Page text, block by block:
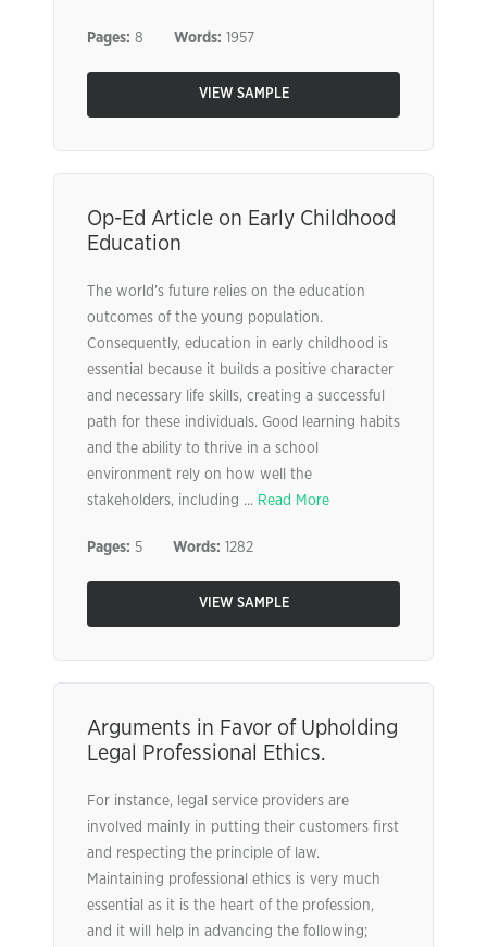
Pages: 8 Words: 1957
VIEW SAMPLE
Op-Ed Article on Early Childhood
Education
The world’s future relies on the education
outcomes of the young population.
Consequently, education in early childhood is
essential because it builds a positive character
and necessary life skills, creating a successful
path for these individuals. Good learning habits
and the ability to thrive in a school
environment rely on how well the
stakeholders, including ... Read More
Pages: 5 Words: 1282
VIEW SAMPLE
Arguments in Favor of Upholding
Legal Professional Ethics.
For instance, legal service providers are
involved mainly in putting their customers first
and respecting the principle of law.
Maintaining professional ethics is very much
essential as it is the heart of the profession,
and it will help in advancing the following;